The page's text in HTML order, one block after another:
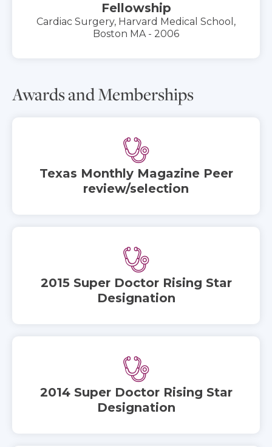
Fellowship
Cardiac Surgery, Harvard Medical School,
Boston MA - 2006
Awards and Memberships
Texas Monthly Magazine Peer
review/selection
2015 Super Doctor Rising Star
Designation
2014 Super Doctor Rising Star
Designation